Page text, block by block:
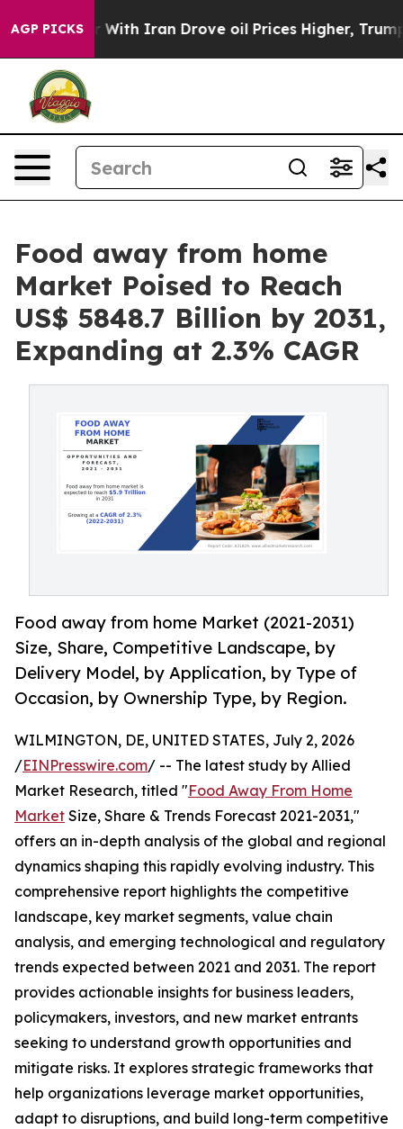
AGP PICKS
war With Iran Drove oil Prices Higher, Trump Gave
Food away from home
Market Poised to Reach
US$ 5848.7 Billion by 2031,
Expanding at 2.3% CAGR
Food away from home Market (2021-2031)
Size, Share, Competitive Landscape, by
Delivery Model, by Application, by Type of
Occasion, by Ownership Type, by Region.
WILMINGTON, DE, UNITED STATES, July 2, 2026
/EINPresswire.com/ -- The latest study by Allied
Market Research, titled "Food Away From Home
Market Size, Share & Trends Forecast 2021-2031,"
offers an in-depth analysis of the global and regional
dynamics shaping this rapidly evolving industry. This
comprehensive report highlights the competitive
landscape, key market segments, value chain
analysis, and emerging technological and regulatory
trends expected between 2021 and 2031. The report
provides actionable insights for business leaders,
policymakers, investors, and new market entrants
seeking to understand growth opportunities and
mitigate risks. It explores strategic frameworks that
help organizations leverage market opportunities,
adapt to disruptions, and build long-term competitive